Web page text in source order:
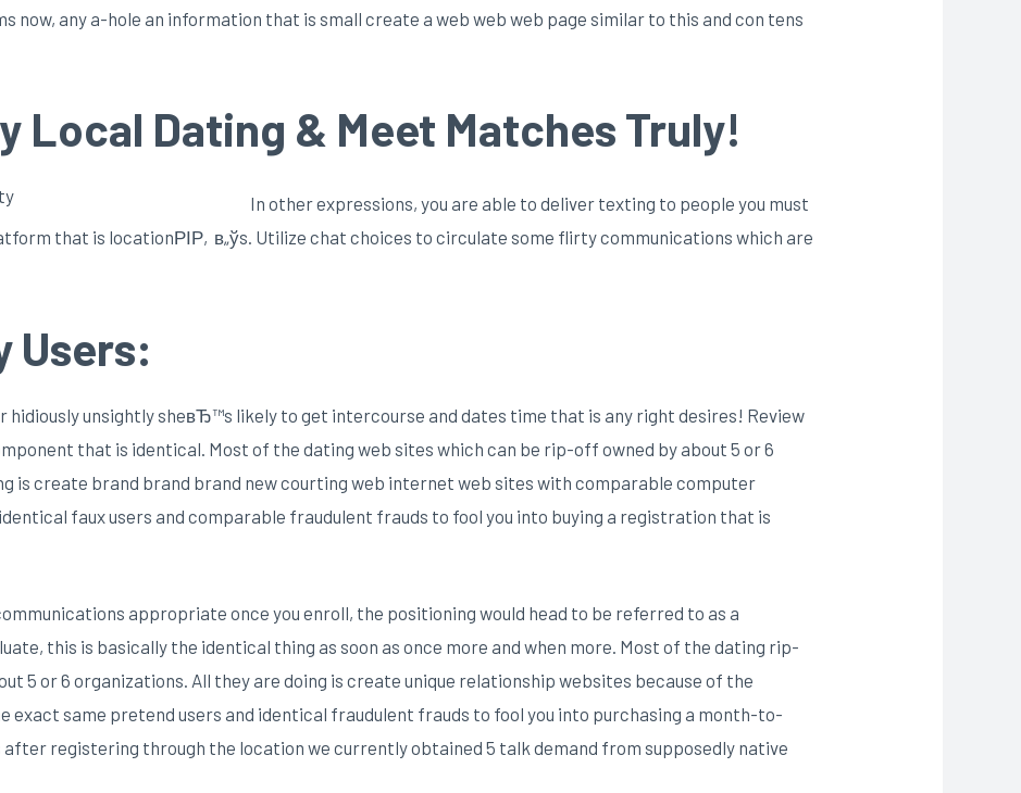
now, any a-hole an information that is small create a web web web page similar to this and con tens
Local Dating & Meet Matches Truly!
In other expressions, you are able to deliver texting to people you must
that is locationРІР‚в„ўs. Utilize chat choices to circulate some flirty communications which are
Users:
hidiously unsightly sheвЂ™s likely to get intercourse and dates time that is any right desires! Review
that is identical. Most of the dating web sites which can be rip-off owned by about 5 or 6
is create brand brand brand new courting web internet web sites with comparable computer
faux users and comparable fraudulent frauds to fool you into buying a registration that is
appropriate once you enroll, the positioning would head to be referred to as a
this is basically the identical thing as soon as once more and when more. Most of the dating rip-
5 or 6 organizations. All they are doing is create unique relationship websites because of the
exact same pretend users and identical fraudulent frauds to fool you into purchasing a month-to-
registering through the location we currently obtained 5 talk demand from supposedly native